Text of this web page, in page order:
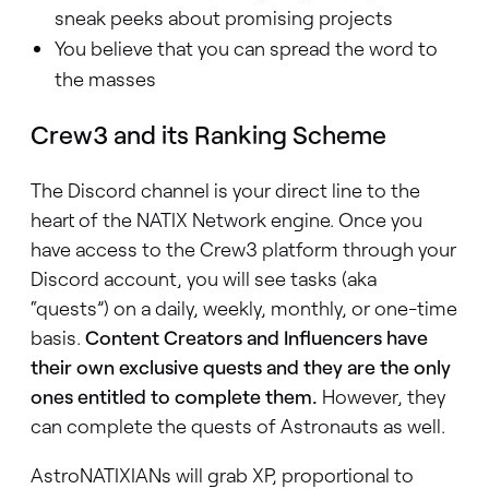
sneak peeks about promising projects
You believe that you can spread the word to
the masses
Crew3 and its Ranking Scheme
The Discord channel is your direct line to the
heart of the NATIX Network engine. Once you
have access to the Crew3 platform through your
Discord account, you will see tasks (aka
“quests”) on a daily, weekly, monthly, or one-time
basis. Content Creators and Influencers have
their own exclusive quests and they are the only
ones entitled to complete them. However, they
can complete the quests of Astronauts as well.
AstroNATIXIANs will grab XP, proportional to